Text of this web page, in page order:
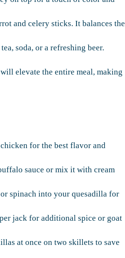
and celery sticks. It balances the
soda, or a refreshing beer.
elevate the entire meal, making
for the best flavor and
sauce or mix it with cream
spinach into your quesadilla for
jack for additional spice or goat
at once on two skillets to save